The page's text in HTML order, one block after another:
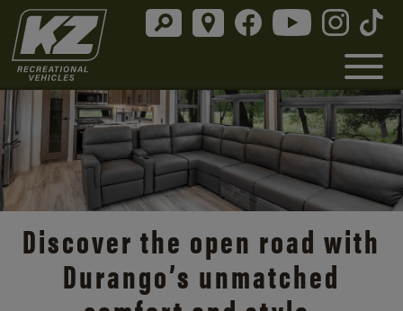
Discover the open road with
Durango’s unmatched